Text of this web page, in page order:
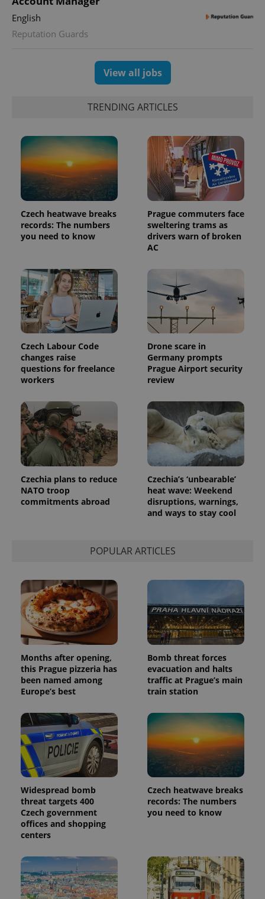
English
Reputation Guards
View all jobs
TRENDING ARTICLES
Czech heatwave breaks
records: The numbers
you need to know
Prague commuters face
sweltering trams as
drivers warn of broken
AC
Czech Labour Code
changes raise
questions for freelance
workers
Drone scare in
Germany prompts
Prague Airport security
review
Czechia plans to reduce
NATO troop
commitments abroad
Czechia’s ‘unbearable’
heat wave: Weekend
disruptions, warnings,
and ways to stay cool
POPULAR ARTICLES
Months after opening,
this Prague pizzeria has
been named among
Europe’s best
Bomb threat forces
evacuation and halts
traffic at Prague’s main
train station
Widespread bomb
threat targets 400
Czech government
offices and shopping
centers
Czech heatwave breaks
records: The numbers
you need to know
randomly
and
campaign
data for
the sites
analytics
reports.
_ga_LSHBD1S1X4
.expats.cz
1 year 1
month
This cookie
is used by
Google
Analytics to
persist
session